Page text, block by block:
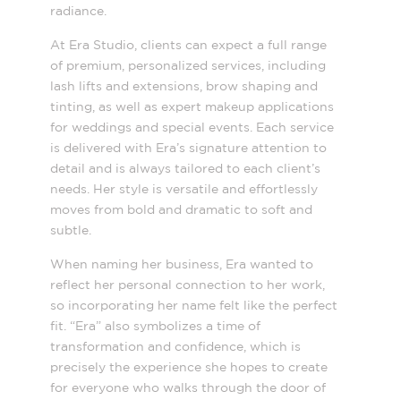
radiance.
At Era Studio, clients can expect a full range
of premium, personalized services, including
lash lifts and extensions, brow shaping and
tinting, as well as expert makeup applications
for weddings and special events. Each service
is delivered with Era’s signature attention to
detail and is always tailored to each client’s
needs. Her style is versatile and effortlessly
moves from bold and dramatic to soft and
subtle.
When naming her business, Era wanted to
reflect her personal connection to her work,
so incorporating her name felt like the perfect
fit. “Era” also symbolizes a time of
transformation and confidence, which is
precisely the experience she hopes to create
for everyone who walks through the door of